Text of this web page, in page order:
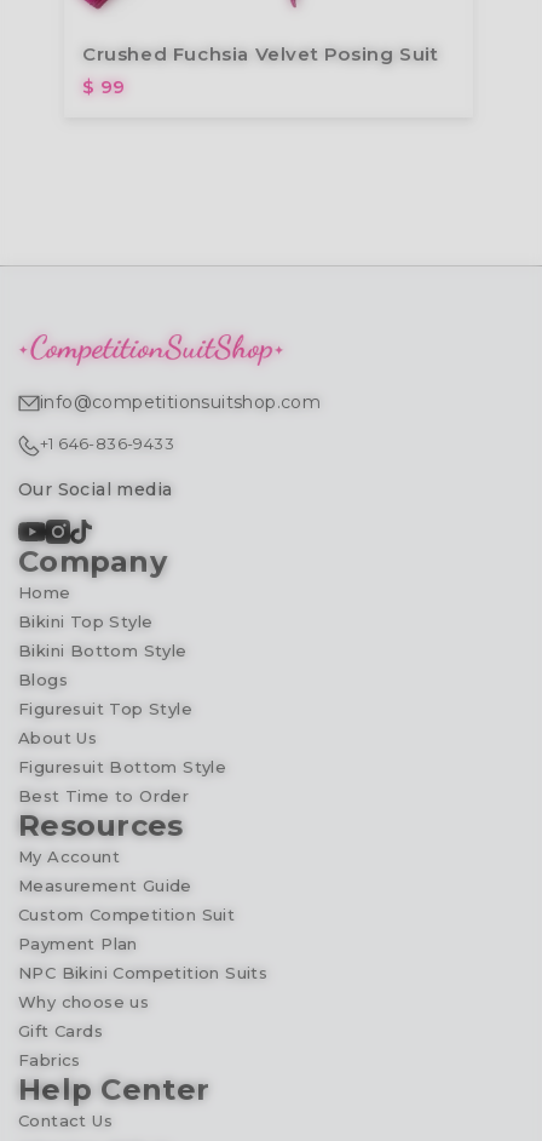
Crushed Fuchsia Velvet Posing Suit
$ 99
info@competitionsuitshop.com
+1 646-836-9433
Our Social media
Company
Home
Bikini Top Style
Bikini Bottom Style
Blogs
Figuresuit Top Style
About Us
Figuresuit Bottom Style
Best Time to Order
Resources
My Account
Measurement Guide
Custom Competition Suit
Payment Plan
NPC Bikini Competition Suits
Why choose us
Gift Cards
Fabrics
Help Center
Contact Us